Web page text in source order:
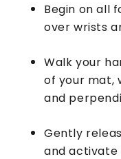
Begin on all
over wrists
Walk your
of your mat,
and
Gently
and activate